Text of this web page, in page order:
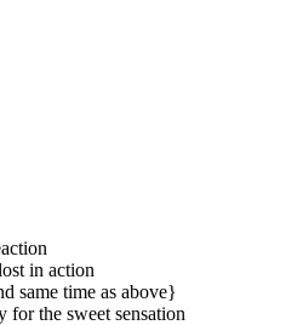
in action
same time as above}
for the sweet sensation